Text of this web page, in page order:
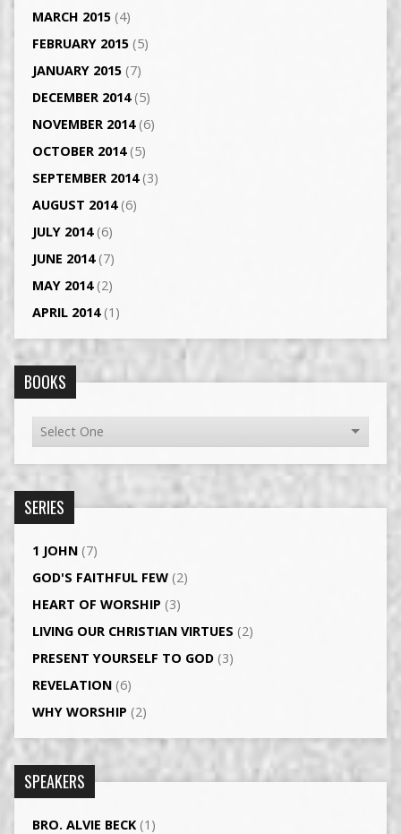
MARCH 2015(4)
FEBRUARY 2015(5)
JANUARY 2015(7)
DECEMBER 2014(5)
NOVEMBER 2014(6)
OCTOBER 2014(5)
SEPTEMBER 2014(3)
AUGUST 2014(6)
JULY 2014(6)
JUNE 2014(7)
MAY 2014(2)
APRIL 2014(1)
BOOKS
SERIES
1 JOHN(7)
GOD'S FAITHFUL FEW(2)
HEART OF WORSHIP (3)
LIVING OUR CHRISTIAN VIRTUES (2)
PRESENT YOURSELF TO GOD(3)
REVELATION(6)
WHY WORSHIP (2)
SPEAKERS
BRO. ALVIE BECK(1)